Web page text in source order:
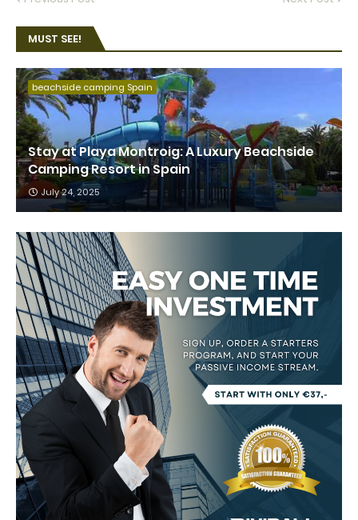
MUST SEE!
beachside camping Spain
Stay at Playa Montroig: A Luxury Beachside
Camping Resort in Spain
July 24, 2025